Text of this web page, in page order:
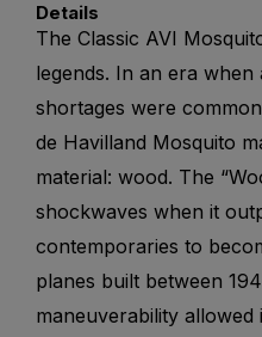
Details
The Classic AVI
legends. In an era when
shortages were
de Havilland Mosquito
material: wood. The
shockwaves when it
contemporaries to
planes built between
maneuverability